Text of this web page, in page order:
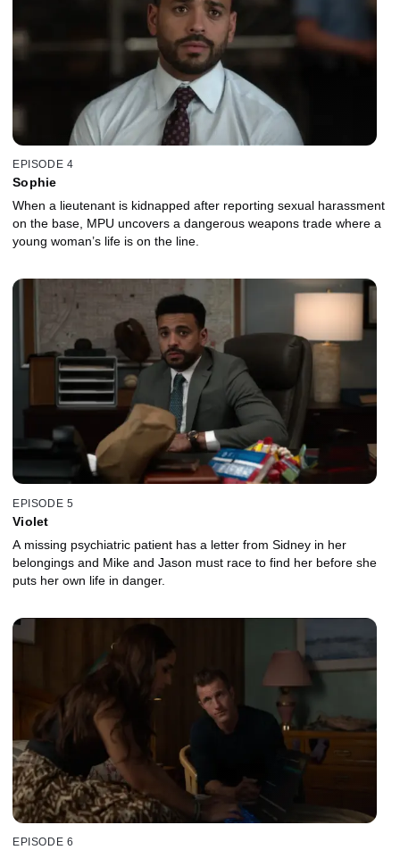
EPISODE 4
Sophie
When a lieutenant is kidnapped after reporting sexual harassment
on the base, MPU uncovers a dangerous weapons trade where a
young woman’s life is on the line.
EPISODE 5
Violet
A missing psychiatric patient has a letter from Sidney in her
belongings and Mike and Jason must race to find her before she
puts her own life in danger.
EPISODE 6